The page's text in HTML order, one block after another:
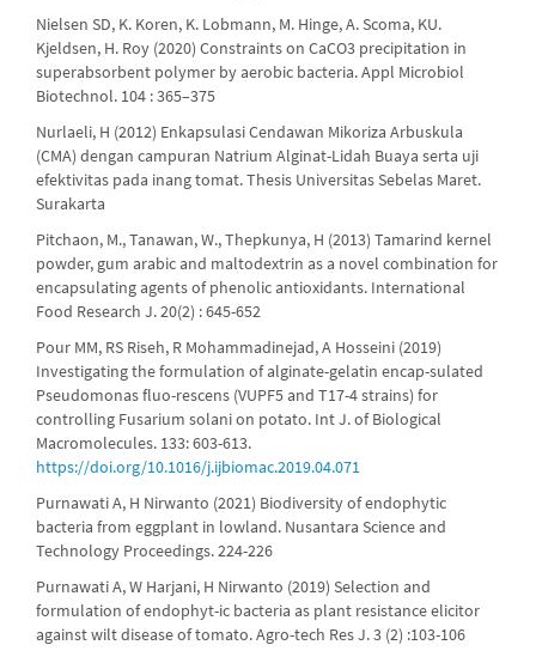
Nielsen SD, K. Koren, K. Lobmann, M. Hinge, A. Scoma, KU.
Kjeldsen, H. Roy (2020) Constraints on CaCO3 precipitation in
superabsorbent polymer by aerobic bacteria. Appl Microbiol
Biotechnol. 104 : 365–375
Nurlaeli, H (2012) Enkapsulasi Cendawan Mikoriza Arbuskula
(CMA) dengan campuran Natrium Alginat-Lidah Buaya serta uji
efektivitas pada inang tomat. Thesis Universitas Sebelas Maret.
Surakarta
Pitchaon, M., Tanawan, W., Thepkunya, H (2013) Tamarind kernel
powder, gum arabic and maltodextrin as a novel combination for
encapsulating agents of phenolic antioxidants. International
Food Research J. 20(2) : 645-652
Pour MM, RS Riseh, R Mohammadinejad, A Hosseini (2019)
Investigating the formulation of alginate-gelatin encap-sulated
Pseudomonas fluo-rescens (VUPF5 and T17-4 strains) for
controlling Fusarium solani on potato. Int J. of Biological
Macromolecules. 133: 603-613.
https://doi.org/10.1016/j.ijbiomac.2019.04.071
Purnawati A, H Nirwanto (2021) Biodiversity of endophytic
bacteria from eggplant in lowland. Nusantara Science and
Technology Proceedings. 224-226
Purnawati A, W Harjani, H Nirwanto (2019) Selection and
formulation of endophyt-ic bacteria as plant resistance elicitor
against wilt disease of tomato. Agro-tech Res J. 3 (2) :103-106